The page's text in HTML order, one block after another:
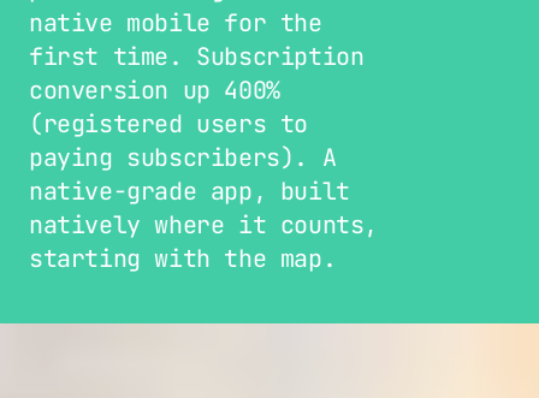
native mobile for the
first time. Subscription
conversion up 400%
(registered users to
paying subscribers). A
native-grade app, built
natively where it counts,
starting with the map.